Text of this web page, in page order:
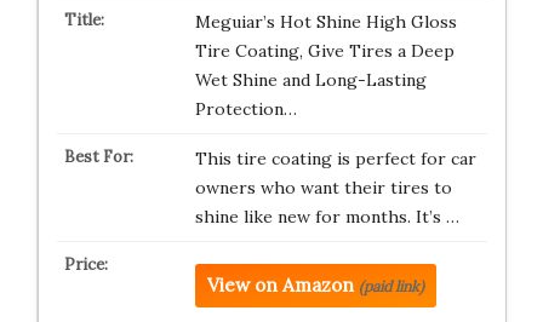
Meguiar’s Hot Shine High Gloss
Tire Coating, Give Tires a Deep
Wet Shine and Long-Lasting
Protection…
This tire coating is perfect for car
owners who want their tires to
shine like new for months. It’s …
View on Amazon (paid link)